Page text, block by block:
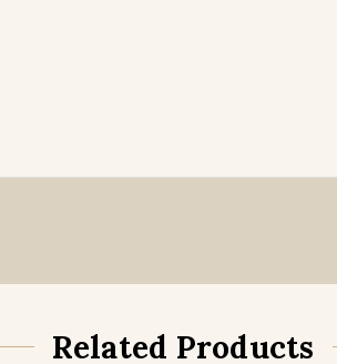
Related Products